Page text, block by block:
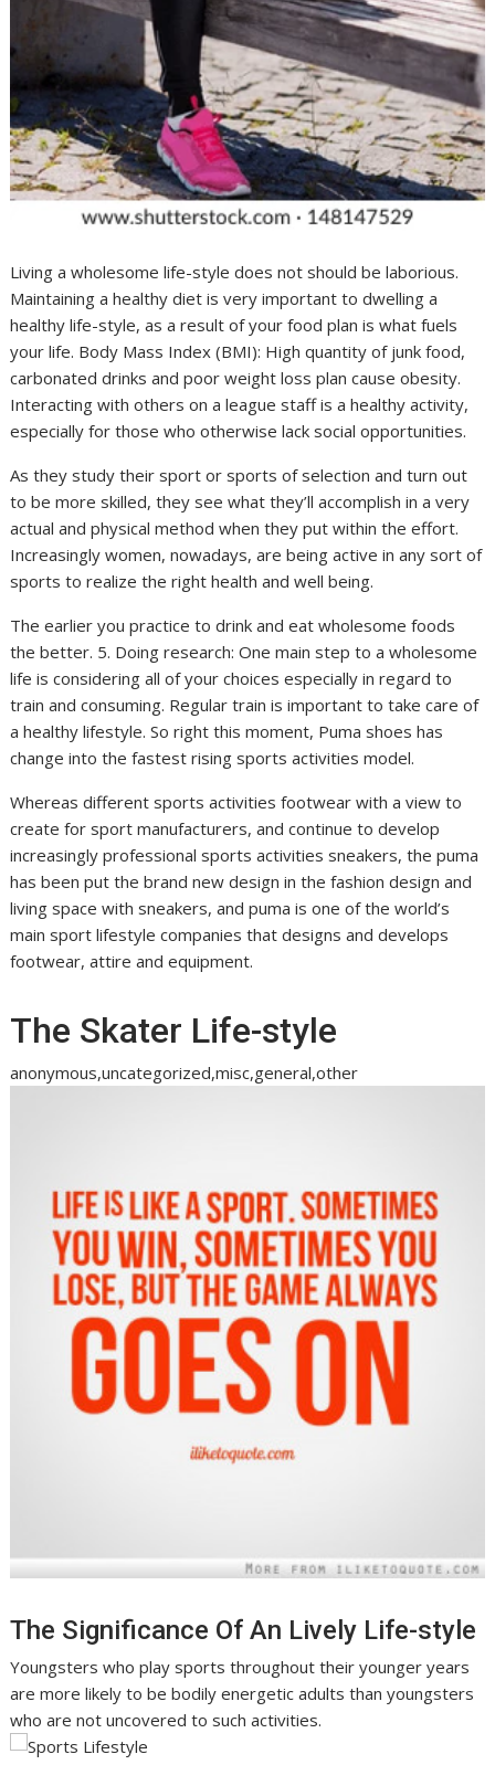
Living a wholesome life-style does not should be laborious.
Maintaining a healthy diet is very important to dwelling a
healthy life-style, as a result of your food plan is what fuels
your life. Body Mass Index (BMI): High quantity of junk food,
carbonated drinks and poor weight loss plan cause obesity.
Interacting with others on a league staff is a healthy activity,
especially for those who otherwise lack social opportunities.
As they study their sport or sports of selection and turn out
to be more skilled, they see what they’ll accomplish in a very
actual and physical method when they put within the effort.
Increasingly women, nowadays, are being active in any sort of
sports to realize the right health and well being.
The earlier you practice to drink and eat wholesome foods
the better. 5. Doing research: One main step to a wholesome
life is considering all of your choices especially in regard to
train and consuming. Regular train is important to take care of
a healthy lifestyle. So right this moment, Puma shoes has
change into the fastest rising sports activities model.
Whereas different sports activities footwear with a view to
create for sport manufacturers, and continue to develop
increasingly professional sports activities sneakers, the puma
has been put the brand new design in the fashion design and
living space with sneakers, and puma is one of the world’s
main sport lifestyle companies that designs and develops
footwear, attire and equipment.
The Skater Life-style
anonymous,uncategorized,misc,general,other
The Significance Of An Lively Life-style
Youngsters who play sports throughout their younger years
are more likely to be bodily energetic adults than youngsters
who are not uncovered to such activities.